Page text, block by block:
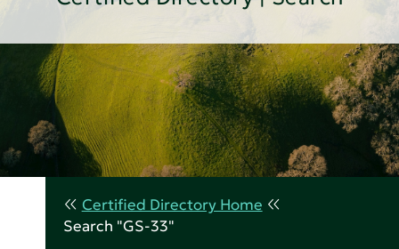
Certified Directory Home
Search "GS-33"